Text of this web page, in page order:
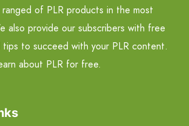
of PLR products in the most
also provide our subscribers with free
tips to succeed with your PLR content.
about PLR for free.